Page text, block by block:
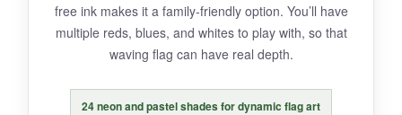
BOTTOM LINE:
If you’re after large-scale, attention-grabbing
choice.
free ink makes it a family-friendly option. You’ll have
multiple reds, blues, and whites to play with, so that
waving flag can have real depth.
24 neon and pastel shades for dynamic flag art